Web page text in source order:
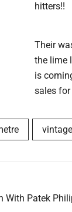
hitters!!
Their
the lime
is
sales for
With Patek